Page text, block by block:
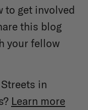
to get involved
this blog
your fellow
in
Learn more